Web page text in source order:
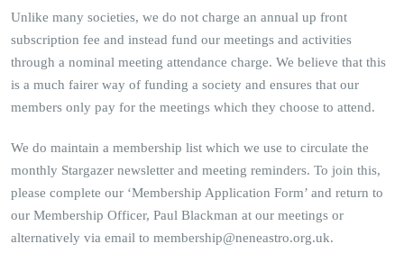
Unlike many societies, we do not charge an annual up front
subscription fee and instead fund our meetings and activities
through a nominal meeting attendance charge. We believe that this
is a much fairer way of funding a society and ensures that our
members only pay for the meetings which they choose to attend.
We do maintain a membership list which we use to circulate the
monthly Stargazer newsletter and meeting reminders. To join this,
please complete our ‘Membership Application Form’ and return to
our Membership Officer, Paul Blackman at our meetings or
alternatively via email to membership@neneastro.org.uk.